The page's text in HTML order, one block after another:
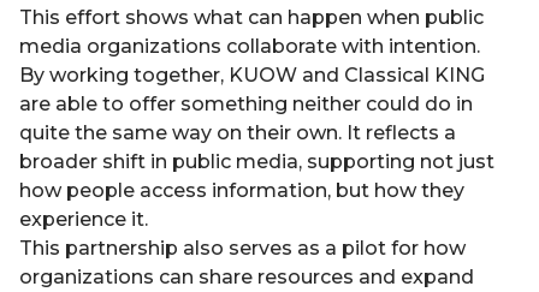
This effort shows what can happen when public
media organizations collaborate with intention.
By working together, KUOW and Classical KING
are able to offer something neither could do in
quite the same way on their own. It reflects a
broader shift in public media, supporting not just
how people access information, but how they
experience it.
This partnership also serves as a pilot for how
organizations can share resources and expand